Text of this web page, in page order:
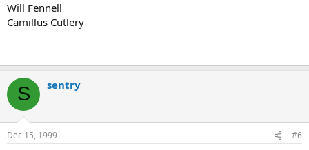
Will Fennell
Camillus Cutlery
S sentry
Dec 15, 1999 #6